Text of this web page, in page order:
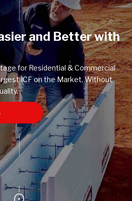
and Better with
for Residential & Commercial
ICF on the Market, Without